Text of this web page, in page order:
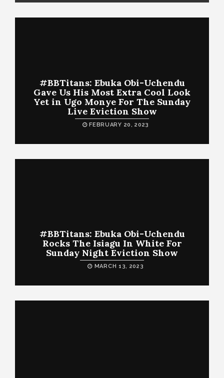
#BBTitans: Ebuka Obi-Uchendu
Gave Us His Most Extra Cool Look
Yet in Ugo Monye For The Sunday
Live Eviction Show
FEBRUARY 20, 2023
#BBTitans: Ebuka Obi-Uchendu
Rocks The Isiagu In White For
Sunday Night Eviction Show
MARCH 13, 2023